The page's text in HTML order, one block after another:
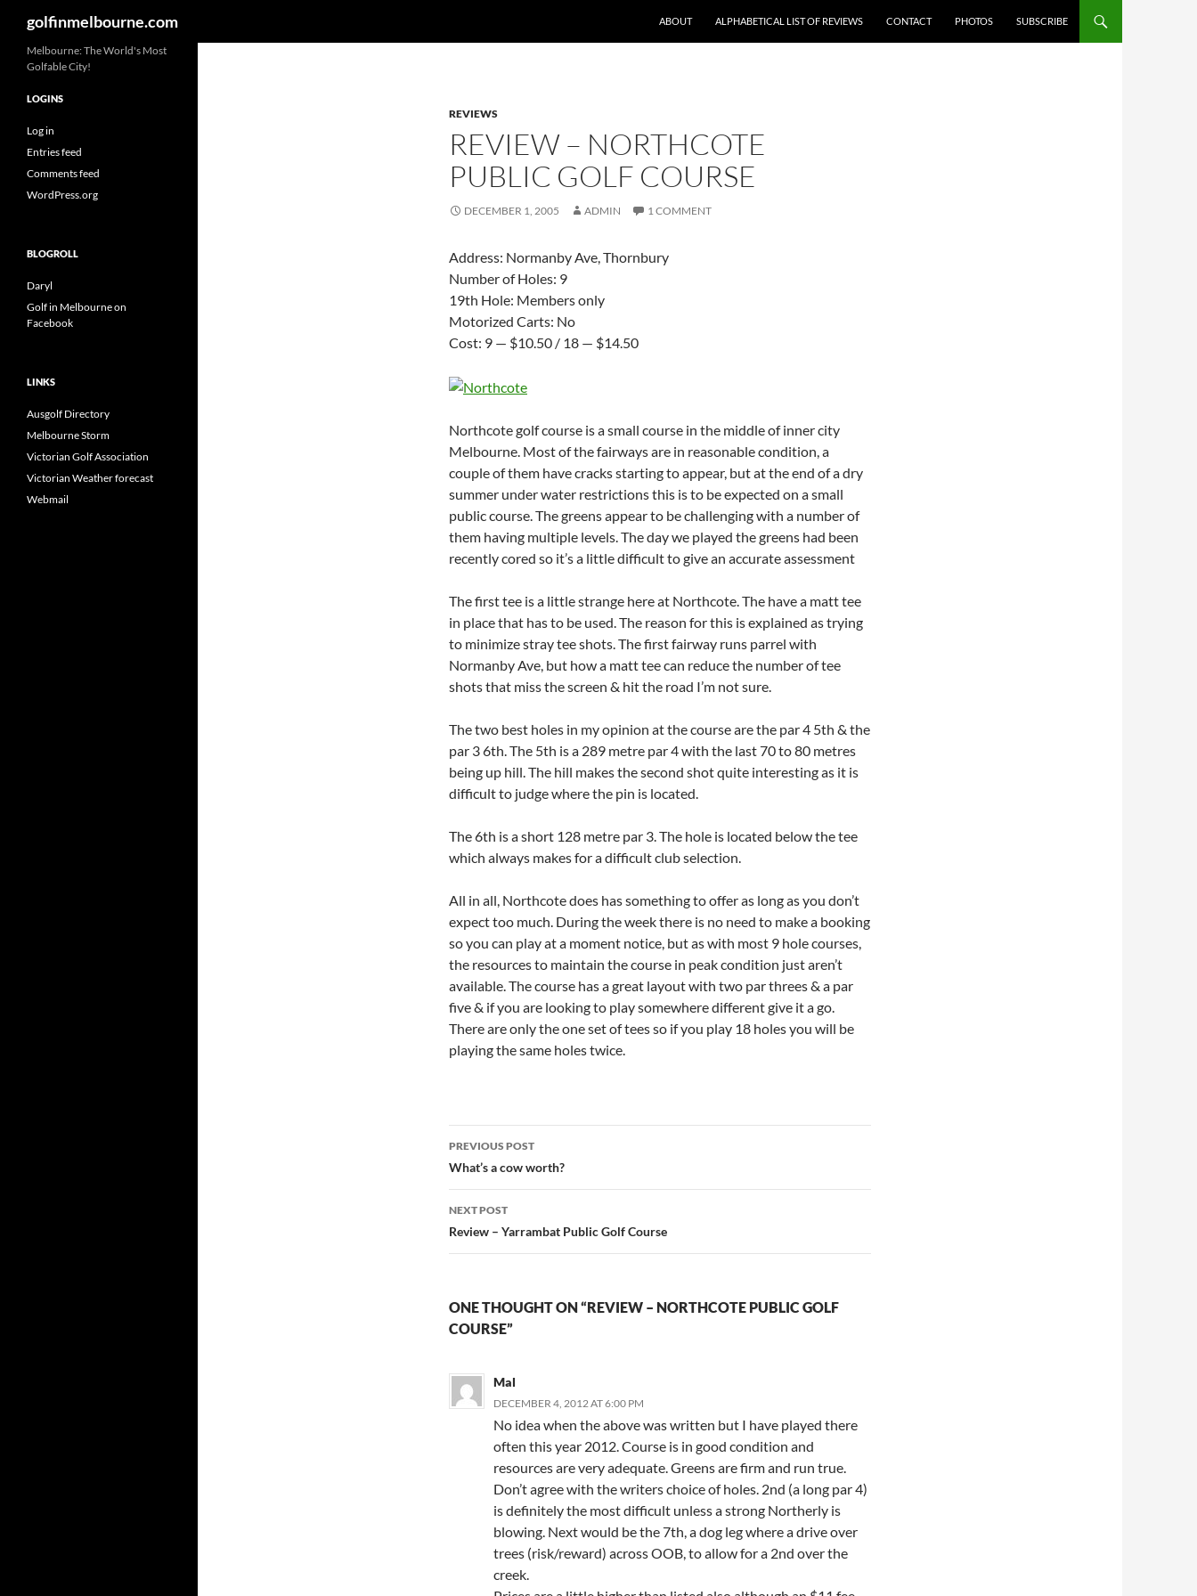
content
golfinmelbourne.com ABOUT ALPHABETICAL LIST OF REVIEWS CONTACT PHOTOS SUBSCRIBE
REVIEWS
REVIEW – NORTHCOTE
PUBLIC GOLF COURSE
DECEMBER 1, 2005 ADMIN 1 COMMENT
Address: Normanby Ave, Thornbury
Number of Holes: 9
19th Hole: Members only
Motorized Carts: No
Cost: 9 — $10.50 / 18 — $14.50
Northcote golf course is a small course in the middle of inner city
Melbourne. Most of the fairways are in reasonable condition, a
couple of them have cracks starting to appear, but at the end of a dry
summer under water restrictions this is to be expected on a small
public course. The greens appear to be challenging with a number of
them having multiple levels. The day we played the greens had been
recently cored so it’s a little difficult to give an accurate assessment
The first tee is a little strange here at Northcote. The have a matt tee
in place that has to be used. The reason for this is explained as trying
to minimize stray tee shots. The first fairway runs parrel with
Normanby Ave, but how a matt tee can reduce the number of tee
shots that miss the screen & hit the road I’m not sure.
The two best holes in my opinion at the course are the par 4 5th & the
par 3 6th. The 5th is a 289 metre par 4 with the last 70 to 80 metres
being up hill. The hill makes the second shot quite interesting as it is
difficult to judge where the pin is located.
The 6th is a short 128 metre par 3. The hole is located below the tee
which always makes for a difficult club selection.
All in all, Northcote does has something to offer as long as you don’t
expect too much. During the week there is no need to make a booking
so you can play at a moment notice, but as with most 9 hole courses,
the resources to maintain the course in peak condition just aren’t
available. The course has a great layout with two par threes & a par
five & if you are looking to play somewhere different give it a go.
There are only the one set of tees so if you play 18 holes you will be
playing the same holes twice.
Post
navigation
PREVIOUS POST
What’s a cow worth?
NEXT POST
Review – Yarrambat Public Golf Course
ONE THOUGHT ON “REVIEW – NORTHCOTE PUBLIC GOLF
COURSE”
Mal
DECEMBER 4, 2012 AT 6:00 PM
No idea when the above was written but I have played there
often this year 2012. Course is in good condition and
resources are very adequate. Greens are firm and run true.
Don’t agree with the writers choice of holes. 2nd (a long par 4)
is definitely the most difficult unless a strong Northerly is
blowing. Next would be the 7th, a dog leg where a drive over
trees (risk/reward) across OOB, to allow for a 2nd over the
creek.
Melbourne: The World's Most
Golfable City!
LOGINS
Log in
Entries feed
Comments feed
WordPress.org
BLOGROLL
Daryl
Golf in Melbourne on
Facebook
LINKS
Ausgolf Directory
Melbourne Storm
Victorian Golf Association
Victorian Weather forecast
Webmail